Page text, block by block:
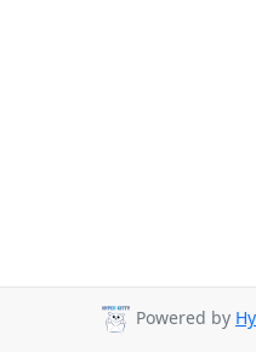
Powered by